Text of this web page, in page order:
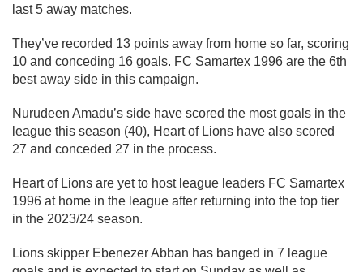
last 5 away matches.
They’ve recorded 13 points away from home so far, scoring
10 and conceding 16 goals. FC Samartex 1996 are the 6th
best away side in this campaign.
Nurudeen Amadu’s side have scored the most goals in the
league this season (40), Heart of Lions have also scored
27 and conceded 27 in the process.
Heart of Lions are yet to host league leaders FC Samartex
1996 at home in the league after returning into the top tier
in the 2023/24 season.
Lions skipper Ebenezer Abban has banged in 7 league